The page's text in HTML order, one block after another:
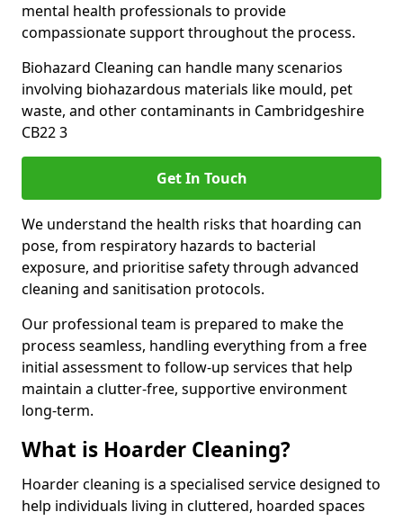
mental health professionals to provide
compassionate support throughout the process.
Biohazard Cleaning can handle many scenarios
involving biohazardous materials like mould, pet
waste, and other contaminants in Cambridgeshire
CB22 3
Get In Touch
We understand the health risks that hoarding can
pose, from respiratory hazards to bacterial
exposure, and prioritise safety through advanced
cleaning and sanitisation protocols.
Our professional team is prepared to make the
process seamless, handling everything from a free
initial assessment to follow-up services that help
maintain a clutter-free, supportive environment
long-term.
What is Hoarder Cleaning?
Hoarder cleaning is a specialised service designed to
help individuals living in cluttered, hoarded spaces